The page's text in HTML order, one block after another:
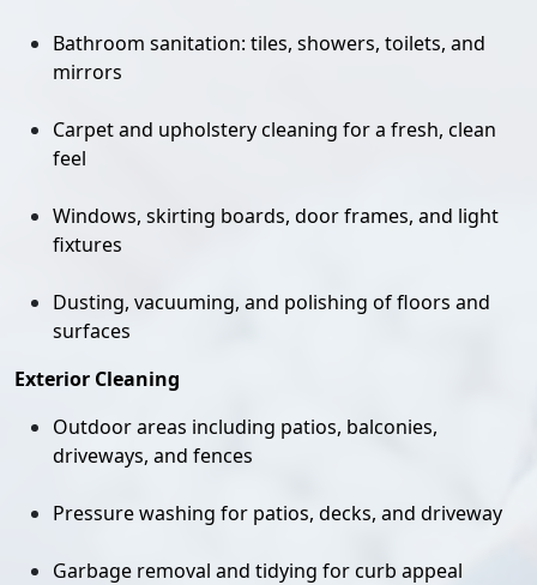
Bathroom sanitation: tiles, showers, toilets, and
mirrors
Carpet and upholstery cleaning for a fresh, clean
feel
Windows, skirting boards, door frames, and light
fixtures
Dusting, vacuuming, and polishing of floors and
surfaces
Exterior Cleaning
Outdoor areas including patios, balconies,
driveways, and fences
Pressure washing for patios, decks, and driveway
Garbage removal and tidying for curb appeal